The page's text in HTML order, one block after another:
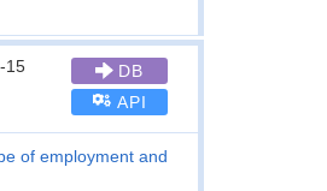
15
DB
API
of employment and